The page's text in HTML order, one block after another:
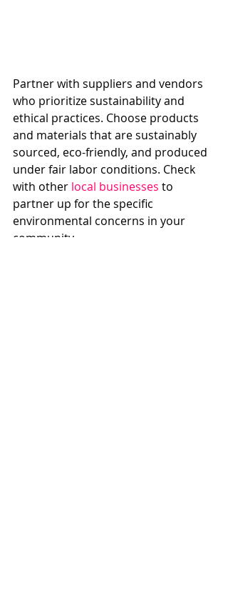
Partner with suppliers and vendors
who prioritize sustainability and
ethical practices. Choose products
and materials that are sustainably
sourced, eco-friendly, and produced
under fair labor conditions. Check
with other local businesses to
partner up for the specific
environmental concerns in your
community.